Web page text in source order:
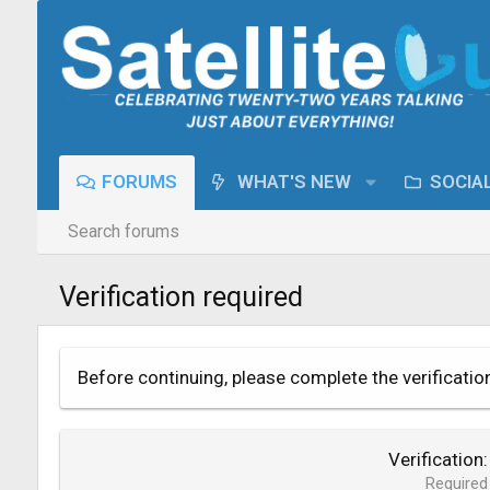
FORUMS WHAT'S NEW
Search forums
Verification required
Before continuing, please complete the
Verification
Required